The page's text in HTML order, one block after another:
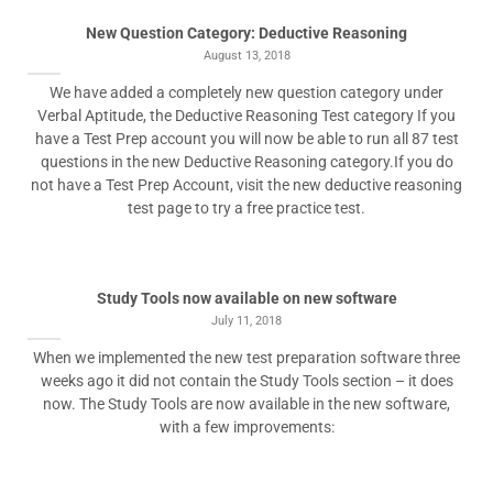
New Question Category: Deductive Reasoning
August 13, 2018
We have added a completely new question category under
Verbal Aptitude, the Deductive Reasoning Test category If you
have a Test Prep account you will now be able to run all 87 test
questions in the new Deductive Reasoning category.If you do
not have a Test Prep Account, visit the new deductive reasoning
test page to try a free practice test.
Study Tools now available on new software
July 11, 2018
When we implemented the new test preparation software three
weeks ago it did not contain the Study Tools section – it does
now. The Study Tools are now available in the new software,
with a few improvements: